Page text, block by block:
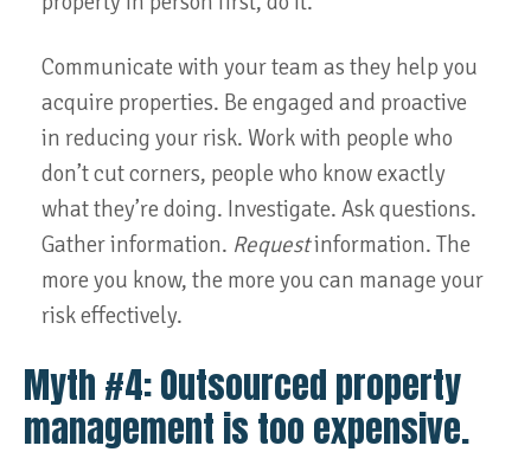
Communicate with your team as they help you
acquire properties. Be engaged and proactive
in reducing your risk. Work with people who
don’t cut corners, people who know exactly
what they’re doing. Investigate. Ask questions.
Gather information. Requestinformation. The
more you know, the more you can manage your
risk effectively.
Myth #4: Outsourced property
management is too expensive.